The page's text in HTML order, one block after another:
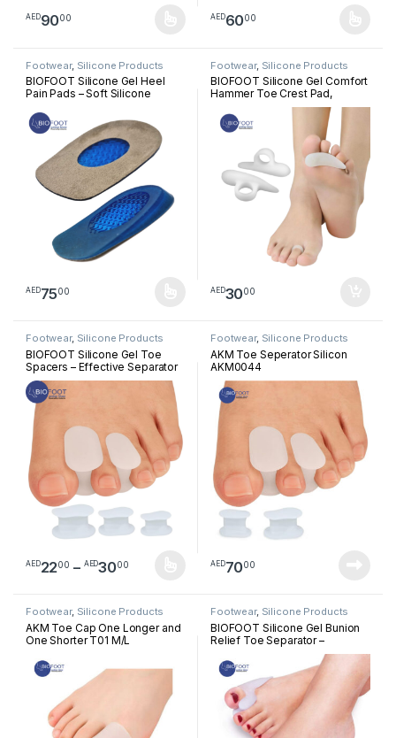
AED9000
This product has multiple variants. The options may be chosen
AED6000
This product has multiple
Footwear, Silicone Products
BIOFOOT Silicone Gel Heel
Pain Pads – Soft Silicone
Plantar Fasciitis, Pressure
Relief, Immediate Bone Spur
Relief, Foot Pain Support
Insoles (2pcs)
AED7500
This product has multiple variants. The options may be chosen
Footwear, Silicone Products
BIOFOOT Silicone Gel Comfort
Hammer Toe Crest Pad,
Right/Left Toe Spacers
Support Cushion Foot Pain
Pressure Reliever, Straightener
and Corrector for Crooked
Overlapping Toes
AED3000
Footwear, Silicone Products
BIOFOOT Silicone Gel Toe
Spacers – Effective Separator
for Overlapping Toes, Pain
Relief, Alignment Support for
Crooked or Claw Toes –
Unisex, 2-Pack for Comfort
and Correction
AED2200 – AED3000Price range: AED2200 through
This product has multiple variants. The options may be chosen
Footwear, Silicone Products
AKM Toe Seperator Silicon
AKM0044
AED7000
Footwear, Silicone Products
AKM Toe Cap One Longer and
One Shorter T01 M/L
Footwear, Silicone Products
BIOFOOT Silicone Gel Bunion
Relief Toe Separator –
Cushioned Support for Hallux
Valgus & Crooked Toes –
Reusable Big Toe Spreader (1
Pair, One Size Fits All)